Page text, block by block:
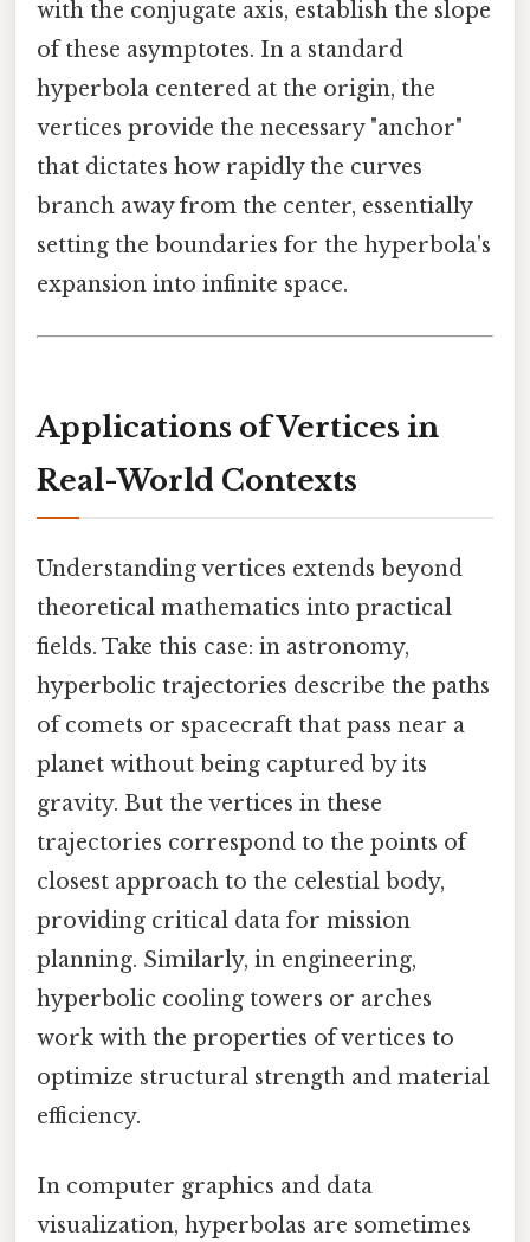
with the conjugate axis, establish the slope
of these asymptotes. In a standard
hyperbola centered at the origin, the
vertices provide the necessary "anchor"
that dictates how rapidly the curves
branch away from the center, essentially
setting the boundaries for the hyperbola's
expansion into infinite space.
Applications of Vertices in
Real-World Contexts
Understanding vertices extends beyond
theoretical mathematics into practical
fields. Take this case: in astronomy,
hyperbolic trajectories describe the paths
of comets or spacecraft that pass near a
planet without being captured by its
gravity. But the vertices in these
trajectories correspond to the points of
closest approach to the celestial body,
providing critical data for mission
planning. Similarly, in engineering,
hyperbolic cooling towers or arches
work with the properties of vertices to
optimize structural strength and material
efficiency.
In computer graphics and data
visualization, hyperbolas are sometimes